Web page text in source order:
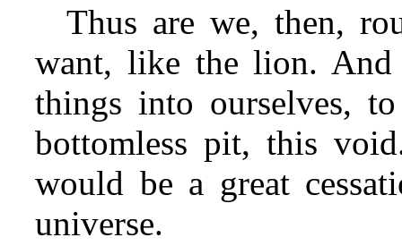
Thus are we, then,
want, like the lion.
things into ourselves,
bottomless pit, this
would be a great
universe.